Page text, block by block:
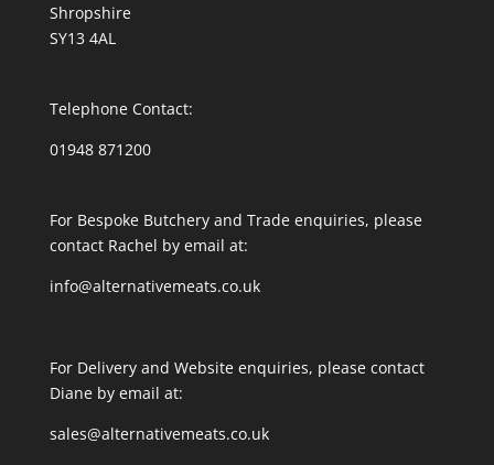
Shropshire
SY13 4AL
Telephone Contact:
01948 871200
For Bespoke Butchery and Trade enquiries, please
contact Rachel by email at:
info@alternativemeats.co.uk
For Delivery and Website enquiries, please contact
Diane by email at:
sales@alternativemeats.co.uk